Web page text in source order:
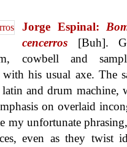
Jorge Espinal:
cencerros [Buh].
cowbell and
his usual axe. The
and drum machine,
on overlaid
my unfortunate
even as they twist